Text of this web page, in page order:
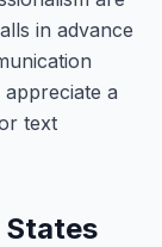
in advance
a
text
States